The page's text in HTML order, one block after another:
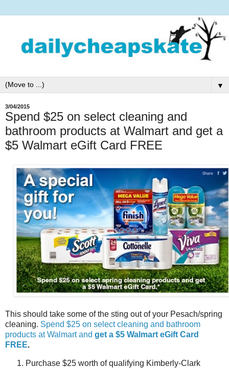
▼
3/04/2015
Spend $25 on select cleaning and
bathroom products at Walmart and get a
$5 Walmart eGift Card FREE
This should take some of the sting out of your Pesach/spring
cleaning. Spend $25 on select cleaning and bathroom
products at Walmart and get a $5 Walmart eGift Card
FREE.
Purchase $25 worth of qualifying Kimberly-Clark